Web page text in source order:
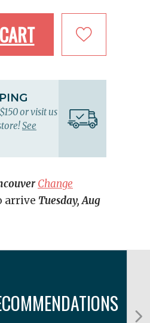
or visit us
See
Change
arrive Tuesday, Aug